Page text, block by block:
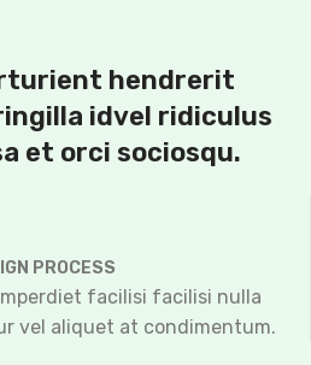
hendrerit
idvel ridiculus
et orci sociosqu.
PROCESS
facilisi facilisi nulla
vel aliquet at condimentum.